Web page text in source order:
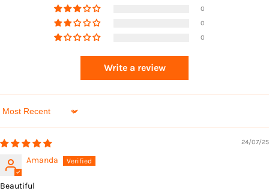
0
0
0
Write a review
Sort by
24/07/25
Amanda
Beautiful